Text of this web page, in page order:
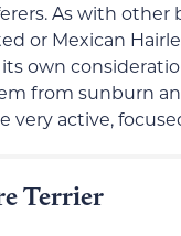
As with other
or Mexican
own
from sunburn
very active,
Terrier